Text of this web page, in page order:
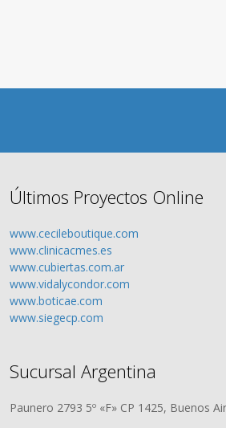
Últimos Proyectos Online
www.cecileboutique.com
www.clinicacmes.es
www.cubiertas.com.ar
www.vidalycondor.com
www.boticae.com
www.siegecp.com
Sucursal Argentina
Paunero 2793 5º «F» CP 1425, Buenos